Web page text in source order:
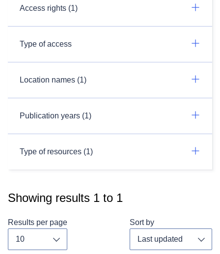
Access rights (1)
Type of access
Location names (1)
Publication years (1)
Type of resources (1)
Showing results 1 to 1
Results per page Sort by